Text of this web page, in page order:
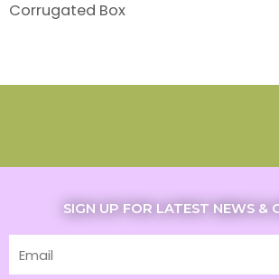
Corrugated Box
SIGN UP FOR LATEST NEWS &
Email